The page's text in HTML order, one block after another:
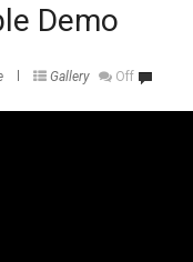
Demo
Gallery Off